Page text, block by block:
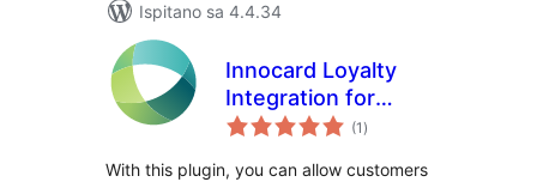
Ispitano sa 4.4.34
Innocard Loyalty
Integration for
WooCommerce
(1 ukupna
ocijena
)
With this plugin, you can allow customers